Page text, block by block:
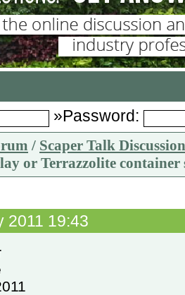
»Password:
/ Scaper Talk
or Terrazzolite container
2011 19:43